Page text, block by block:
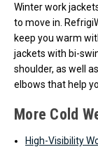
Winter work
to move in.
keep you warm
jackets with bi-
shoulder, as well
elbows that help
More Cold
High-Visibility